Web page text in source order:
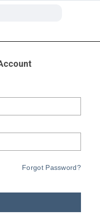
Forgot Password?